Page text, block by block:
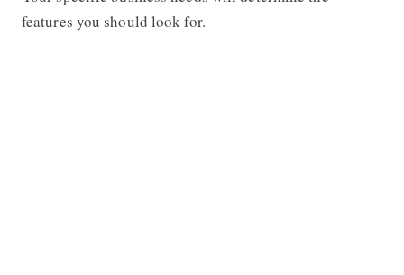
features you should look for.